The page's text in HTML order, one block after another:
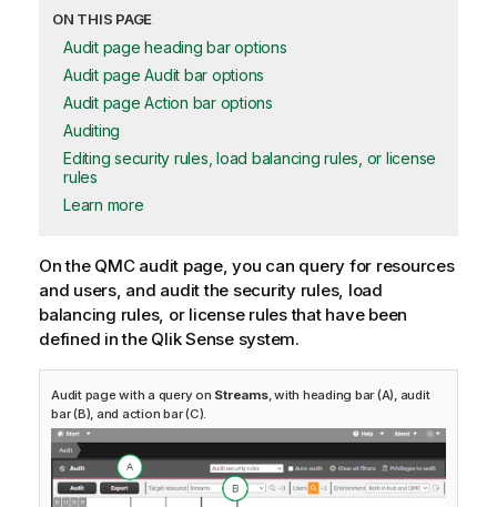
ON THIS PAGE
Audit page heading bar options
Audit page Audit bar options
Audit page Action bar options
Auditing
Editing security rules, load balancing rules, or license
rules
Learn more
On the QMCaudit page, you can query for resources
and users, and audit the security rules, load
balancing rules, or license rules that have been
defined in the Qlik Sensesystem.
Audit page with a query on Streams, with heading bar (A), audit
bar (B), and action bar (C).